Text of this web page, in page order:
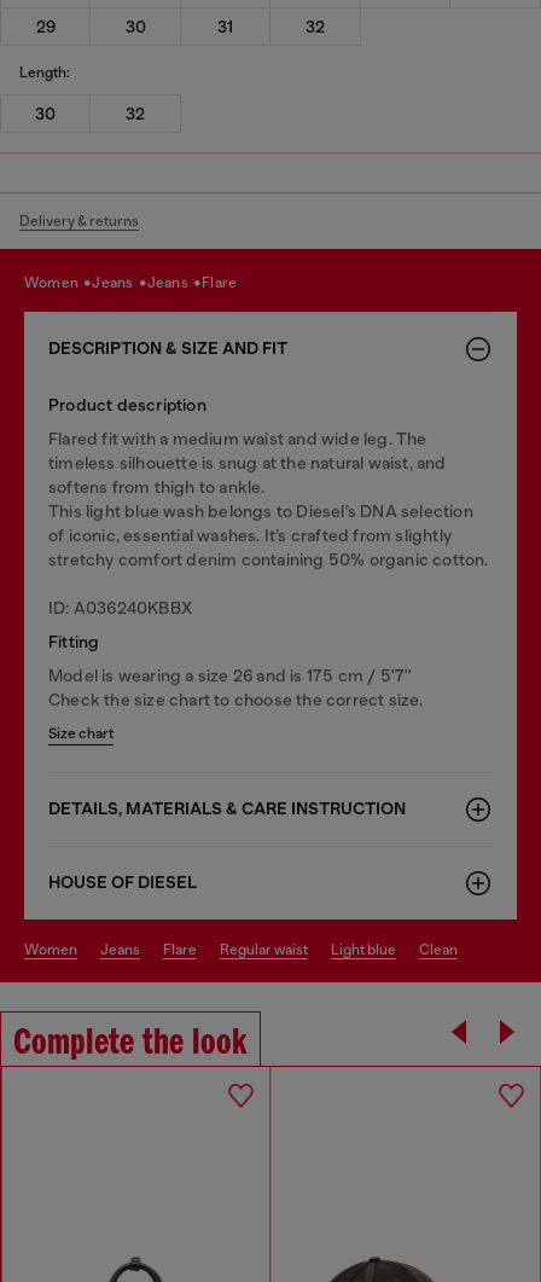
29
30 31 32
Length:
30 32
Delivery & returns
women jeans jeans flare
DESCRIPTION & SIZE AND FIT
Product description
Flared fit with a medium waist and wide leg. The
timeless silhouette is snug at the natural waist, and
softens from thigh to ankle.
This light blue wash belongs to Diesel’s DNA selection
of iconic, essential washes. It’s crafted from slightly
stretchy comfort denim containing 50% organic cotton.
ID: A036240KBBX
Fitting
Model is wearing a size 26 and is 175 cm / 5'7''
Check the size chart to choose the correct size.
Size chart
DETAILS, MATERIALS & CARE INSTRUCTION
HOUSE OF DIESEL
women jeans flare regular waist light blue clean
Complete the look